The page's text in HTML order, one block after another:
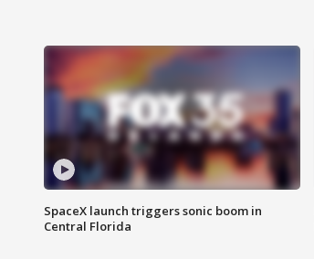
SpaceX launch triggers sonic boom in
Central Florida